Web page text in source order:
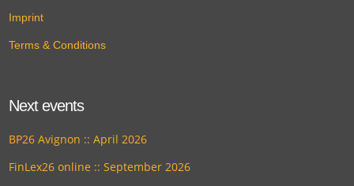
Imprint
Terms & Conditions
Next events
BP26 Avignon :: April 2026
FinLex26 online :: September 2026